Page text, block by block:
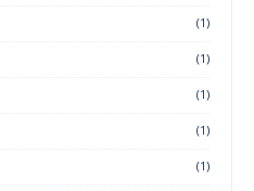
(1)
(1)
(1)
(1)
(1)